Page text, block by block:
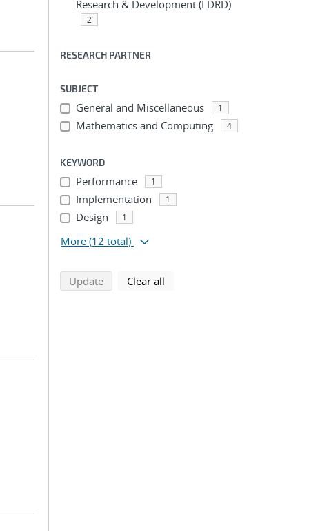
Research & Development (LDRD)
2
RESEARCH PARTNER
SUBJECT
General and Miscellaneous 1
Mathematics and Computing 4
KEYWORD
Performance 1
Implementation 1
Design 1
More (12 total)
Updatesearch using selected filters
Clear all